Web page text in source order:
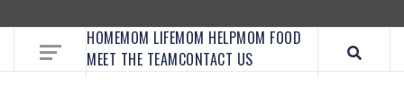
HOMEMOM LIFEMOM HELPMOM FOOD
MEET THE TEAMCONTACT US